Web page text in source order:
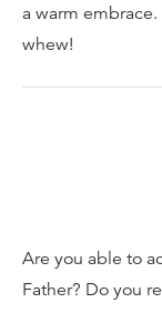
a warm
whew!
Are you able to
Father? Do you